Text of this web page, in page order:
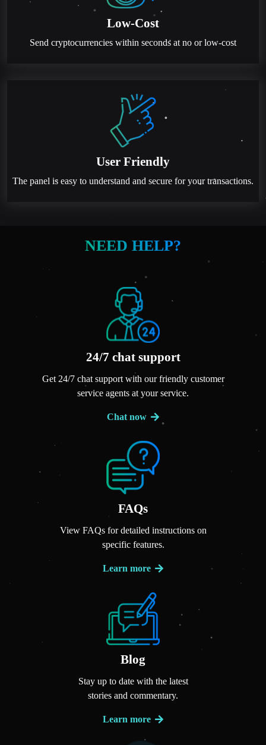
Low-Cost
Send cryptocurrencies within seconds at no or low-cost
User Friendly
The panel is easy to understand and secure for your transactions.
NEED HELP?
24/7 chat support
Get 24/7 chat support with our friendly customer
service agents at your service.
Chat now
FAQs
View FAQs for detailed instructions on
specific features.
Learn more
Blog
Stay up to date with the latest
stories and commentary.
Learn more